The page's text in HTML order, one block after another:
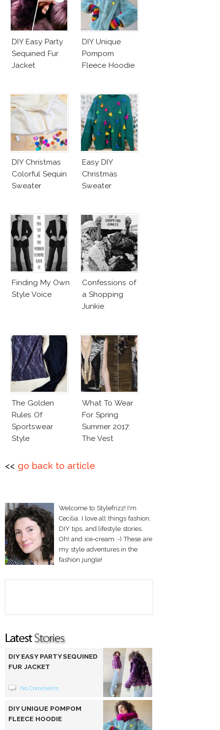
DIY Easy Party
Sequined Fur
Jacket
DIY Unique
Pompom
Fleece Hoodie
DIY Christmas
Colorful Sequin
Sweater
Easy DIY
Christmas
Sweater
Finding My Own
Style Voice
Confessions of
a Shopping
Junkie
The Golden
Rules Of
Sportswear
Style
What To Wear
For Spring
Summer 2017:
The Vest
<< go back to article
Welcome to Stylefrizz! I'm
Cecilia. I love all things fashion,
DIY tips, and lifestyle stories.
Oh! and ice-cream :-) These are
my style adventures in the
fashion jungle!
DIY EASY PARTY SEQUINED
FUR JACKET
No Comments
DIY UNIQUE POMPOM
FLEECE HOODIE